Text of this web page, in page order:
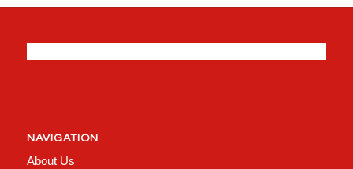
NAVIGATION
About Us